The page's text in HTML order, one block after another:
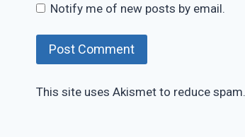
Notify me of new posts by email.
This site uses Akismet to reduce spam.